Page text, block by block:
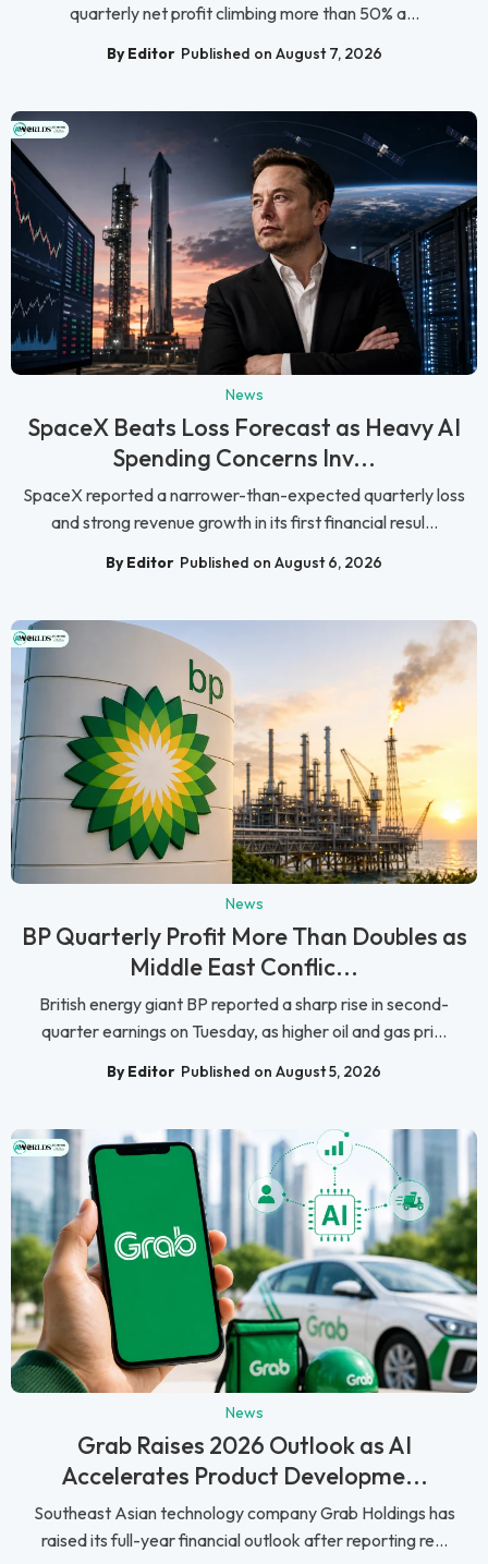
quarterly net profit climbing more than 50% a...
By Editor Published on August 7, 2026
News
SpaceX Beats Loss Forecast as Heavy AI
Spending Concerns Inv...
SpaceX reported a narrower-than-expected quarterly loss
and strong revenue growth in its first financial resul...
By Editor Published on August 6, 2026
News
BP Quarterly Profit More Than Doubles as
Middle East Conflic...
British energy giant BP reported a sharp rise in second-
quarter earnings on Tuesday, as higher oil and gas pri...
By Editor Published on August 5, 2026
News
Grab Raises 2026 Outlook as AI
Accelerates Product Developme...
Southeast Asian technology company Grab Holdings has
raised its full-year financial outlook after reporting re...